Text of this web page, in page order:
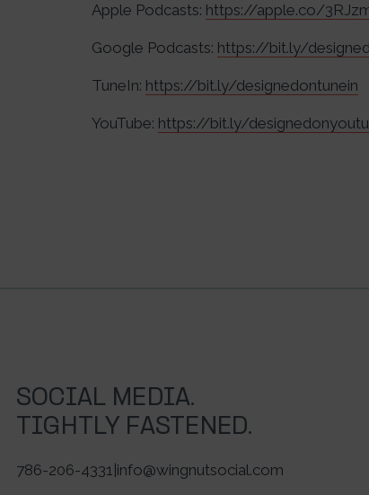
Apple Podcasts: https://apple.co/
Google Podcasts: https://bit.ly/
TuneIn: https://bit.ly/designedontunein
YouTube: https://bit.ly/
SOCIAL MEDIA.
TIGHTLY FASTENED.
786-206-4331 |info@wingnutsocial.com